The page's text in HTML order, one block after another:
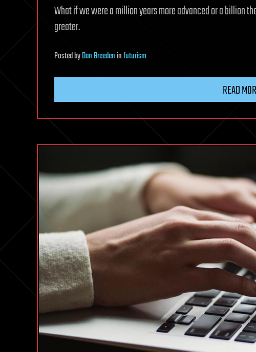
What if we were a million years more advanced or a billion
greater.
PostedbyDan Breedeninfuturism
READ